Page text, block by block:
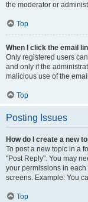
the moderator or
Top
When I click the email
Only registered users
and only if the
malicious use of the
Top
Posting Issues
How do I create a new
To post a new topic in a
"Post Reply". You may
your permissions in
screens. Example: You
Top